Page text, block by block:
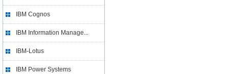
IBM Cognos
IBM Information Manage...
IBM-Lotus
IBM Power Systems